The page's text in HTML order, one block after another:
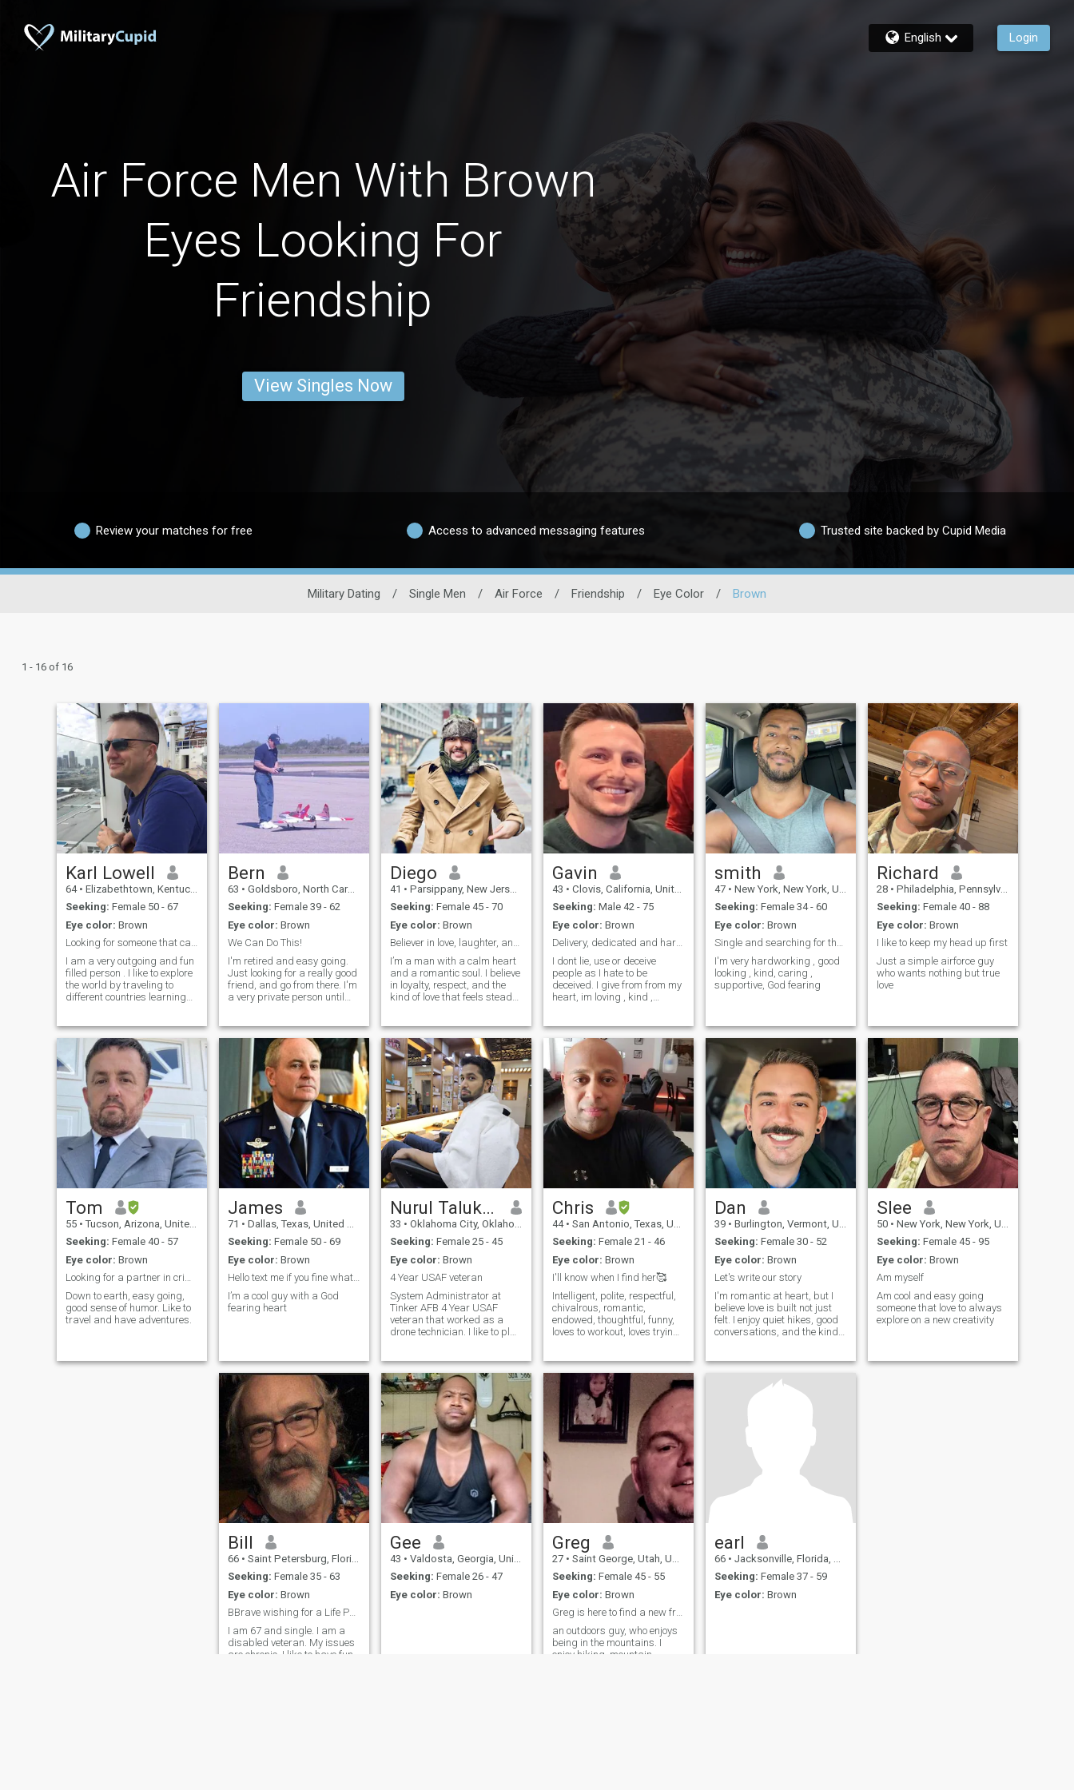
English Login
Air Force Men With Brown
Eyes Looking For
Friendship
View Singles Now
Review your matches for free Access to advanced messaging features Trusted site backed by Cupid Media
Military Dating / Single Men / Air Force / Friendship / Eye Color / Brown
1 - 16 of 16
Karl Lowell
64 • Elizabethtown, Kentucky, United States
Seeking: Female 50 - 67
Eye color: Brown
Looking for someone that can complete me.True Love
I am a very outgoing and fun
filled person . I like to explore
the world by traveling to
different countries learning
ambitions, I want to be a
good person and every day I
try to do something that will
bring me closer to this goal. I
am spiritual and religious.
The earth is our playground
and we should use it and
enjoy it since we are only a
short time here in this planet.
I want to love, I want to share
and I want someone to have
dream with .
Bern
63 • Goldsboro, North Carolina, United States
Seeking: Female 39 - 62
Eye color: Brown
We Can Do This!
I'm retired and easy going.
Just looking for a really good
friend, and go from there. I'm
a very private person until
Honesty, communication, and
conflict resolution are VERY
important to me.
Diego
41 • Parsippany, New Jersey, United States
Seeking: Female 45 - 70
Eye color: Brown
Believer in love, laughter, and loyalty.
I’m a man with a calm heart
and a romantic soul. I believe
in loyalty, respect, and the
kind of love that feels steady
much as deep conversations
a walk at sunset, a shared
laugh over dinner, or simply
being in good company I
don’t rush love I believe the
best connections grow
naturally with trust and care.
I’m looking for someone with
a kind spirit, someone who
believes that affection,
understanding, and
communication are what
keep two hearts close.
Gavin
43 • Clovis, California, United States
Seeking: Male 42 - 75
Eye color: Brown
Delivery, dedicated and hardworking
I dont lie, use or deceive
people as I hate to be
deceived. I give from from my
heart, im loving , kind ,
and smile bc then im happy.
Im a, wild child. What I am
doing with my life?
Reshaping myself to be a
better man and human
being. In doing so the positive
that shines from me touches
those around me. Making
those i touch have a better
day by a smile a hug and
smith
47 • New York, New York, United States
Seeking: Female 34 - 60
Eye color: Brown
Single and searching for the right woman..
I'm very hardworking , good
looking , kind, caring ,
supportive, God fearing
Richard
28 • Philadelphia, Pennsylvania, United States
Seeking: Female 40 - 88
Eye color: Brown
I like to keep my head up first
Just a simple airforce guy
who wants nothing but true
love
Tom
55 • Tucson, Arizona, United States
Seeking: Female 40 - 57
Eye color: Brown
Looking for a partner in crime
Down to earth, easy going,
good sense of humor. Like to
travel and have adventures.
James
71 • Dallas, Texas, United States
Seeking: Female 50 - 69
Eye color: Brown
Hello text me if you fine what you want
I’m a cool guy with a God
fearing heart
Nurul Talukdar
33 • Oklahoma City, Oklahoma, United States
Seeking: Female 25 - 45
Eye color: Brown
4 Year USAF veteran
System Administrator at
Tinker AFB 4 Year USAF
veteran that worked as a
drone technician. I like to play
like going out for movies,
arcades, amusement parks,
outdoors, and for walks a
Chris
44 • San Antonio, Texas, United States
Seeking: Female 21 - 46
Eye color: Brown
I'll know when I find her🥰
Intelligent, polite, respectful,
chivalrous, romantic,
endowed, thoughtful, funny,
loves to workout, loves trying
Dan
39 • Burlington, Vermont, United States
Seeking: Female 30 - 52
Eye color: Brown
Let's write our story
I'm romantic at heart, but I
believe love is built not just
felt. I enjoy quiet hikes, good
conversations, and the kind
connections, slow mornings,
laughter, and being present
with my person.
Slee
50 • New York, New York, United States
Seeking: Female 45 - 95
Eye color: Brown
Am myself
Am cool and easy going
someone that love to always
explore on a new creativity
Bill
66 • Saint Petersburg, Florida, United States
Seeking: Female 35 - 63
Eye color: Brown
BBrave wishing for a Life Partner
I am 67 and single. I am a
disabled veteran. My issues
are chronic. I like to have fun
Gee
43 • Valdosta, Georgia, United States
Seeking: Female 26 - 47
Eye color: Brown
Greg
27 • Saint George, Utah, United States
Seeking: Female 45 - 55
Eye color: Brown
Greg is here to find a new friend
an outdoors guy, who enjoys
being in the mountains. I
enjoy hiking, mountain
earl
66 • Jacksonville, Florida, United States
Seeking: Female 37 - 59
Eye color: Brown